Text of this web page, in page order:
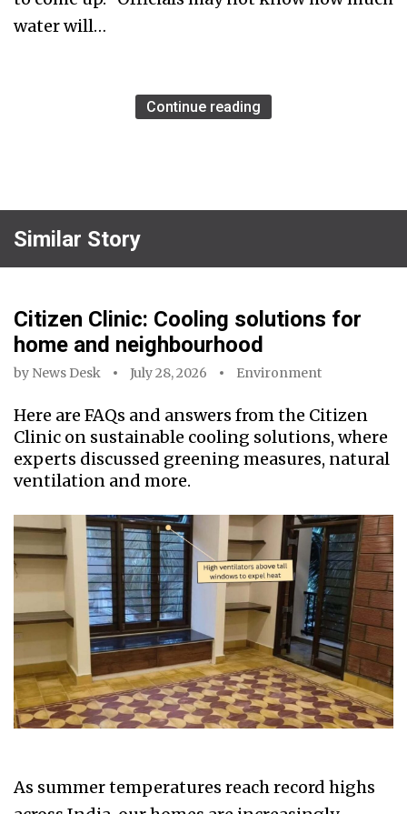
water will…
Continue reading
Similar Story
Citizen Clinic: Cooling solutions for
home and neighbourhood
by News Desk July 28, 2026 Environment
Here are FAQs and answers from the Citizen
Clinic on sustainable cooling solutions, where
experts discussed greening measures, natural
ventilation and more.
As summer temperatures reach record highs